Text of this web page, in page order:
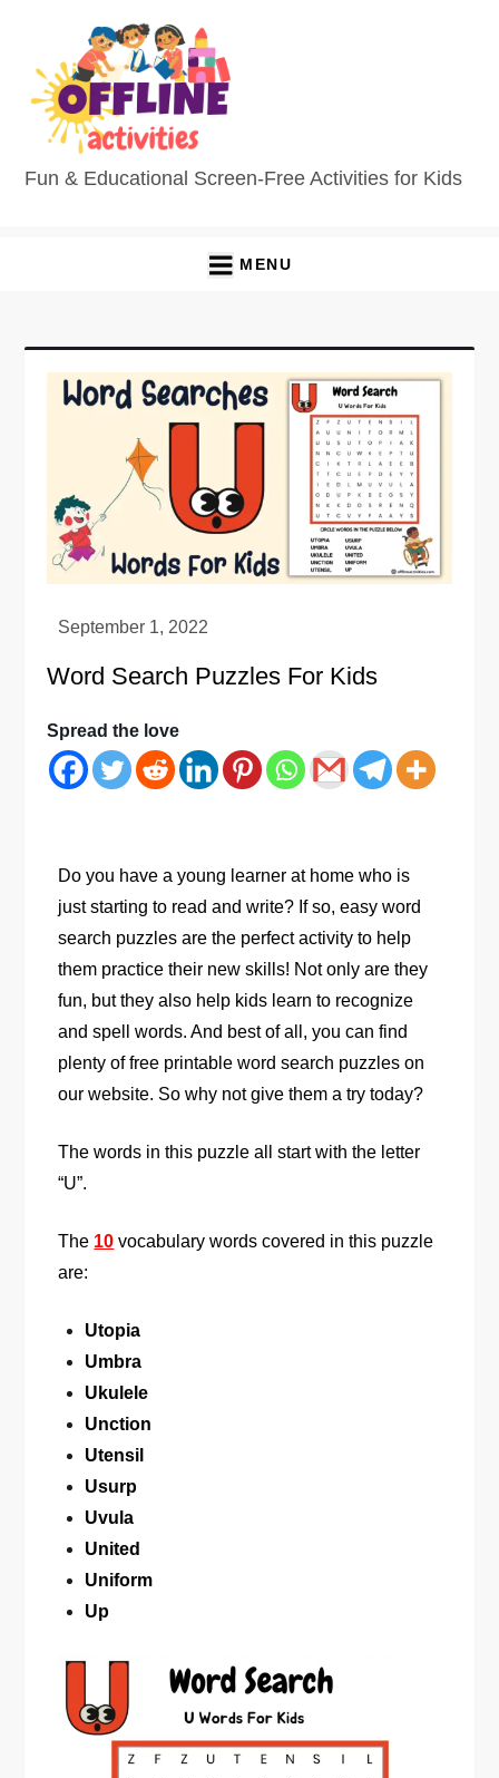
Fun & Educational Screen-Free Activities for Kids
MENU
Word Search Puzzles For Kids
Spread the love
Do you have a young learner at home who is
just starting to read and write? If so, easy word
search puzzles are the perfect activity to help
them practice their new skills! Not only are they
fun, but they also help kids learn to recognize
and spell words. And best of all, you can find
plenty of free printable word search puzzles on
our website. So why not give them a try today?
The words in this puzzle all start with the letter
“U”.
The 10 vocabulary words covered in this puzzle
are:
Utopia
Umbra
Ukulele
Unction
Utensil
Usurp
Uvula
United
Uniform
Up